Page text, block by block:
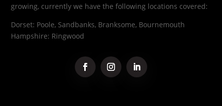
growing, currently we have the following locations covered:
Dorset: Poole, Sandbanks, Branksome, Bournemouth
Hampshire: Ringwood